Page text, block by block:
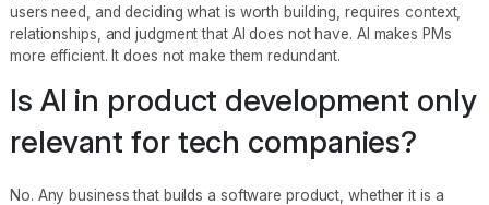
users need, and deciding what is worth building, requires context,
relationships, and judgment that AI does not have. AI makes PMs
more efficient. It does not make them redundant.
Is AI in product development only
relevant for tech companies?
No. Any business that builds a software product, whether it is a